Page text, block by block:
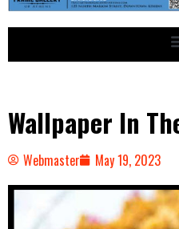
Wallpaper In
Webmaster May 19, 2023